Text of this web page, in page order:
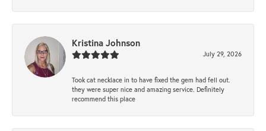
Kristina Johnson
July 29, 2026
Took cat necklace in to have fixed the gem had fell out.
they were super nice and amazing service. Definitely
recommend this place